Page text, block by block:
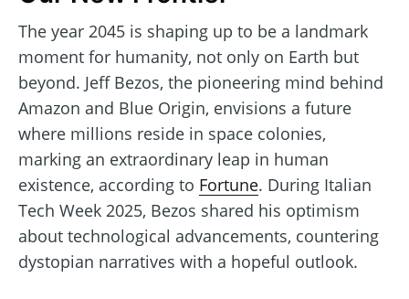
The year 2045 is shaping up to be a landmark
moment for humanity, not only on Earth but
beyond. Jeff Bezos, the pioneering mind behind
Amazon and Blue Origin, envisions a future
where millions reside in space colonies,
marking an extraordinary leap in human
existence, according to Fortune. During Italian
Tech Week 2025, Bezos shared his optimism
about technological advancements, countering
dystopian narratives with a hopeful outlook.